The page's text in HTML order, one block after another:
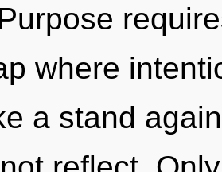
where
a stand